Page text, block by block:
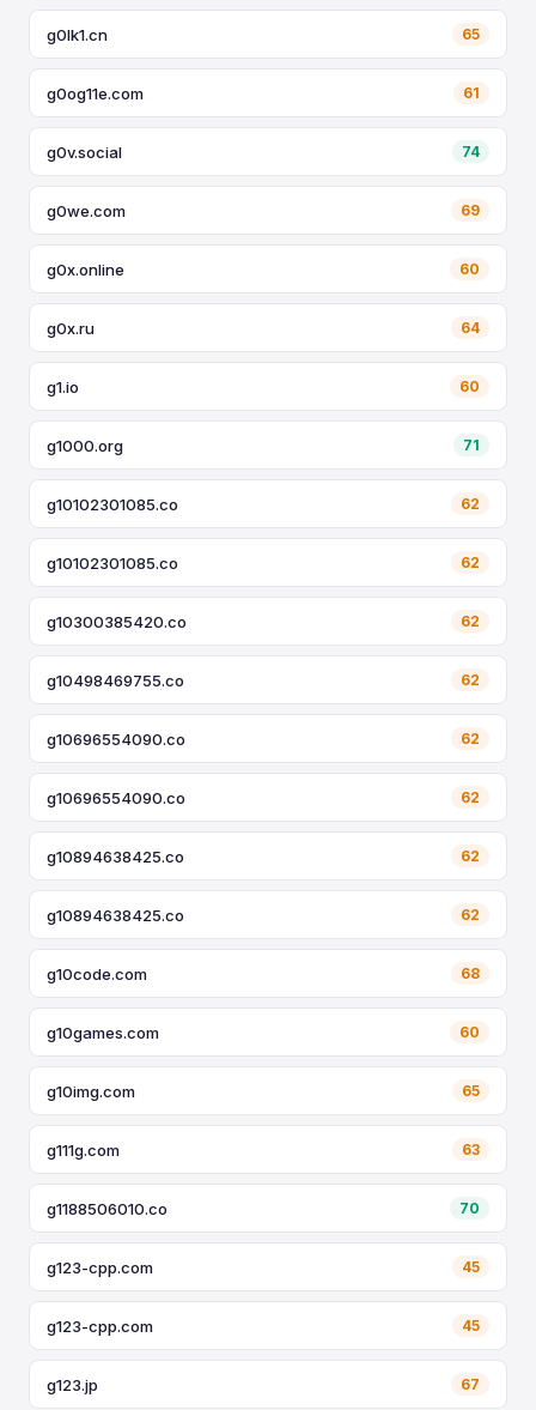
g0lk1.cn 65
g0og11e.com 61
g0v.social 74
g0we.com 69
g0x.online 60
g0x.ru 64
g1.io 60
g1000.org 71
g10102301085.co 62
g10102301085.co 62
g10300385420.co 62
g10498469755.co 62
g10696554090.co 62
g10696554090.co 62
g10894638425.co 62
g10894638425.co 62
g10code.com 68
g10games.com 60
g10img.com 65
g111g.com 63
g1188506010.co 70
g123-cpp.com 45
g123-cpp.com 45
g123.jp 67